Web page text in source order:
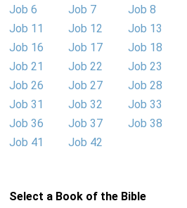
Job 6
Job 7 Job 8
Job 11
Job 12 Job 13
Job 16
Job 17 Job 18
Job 21
Job 22 Job 23
Job 26
Job 27 Job 28
Job 31
Job 32 Job 33
Job 36
Job 37 Job 38
Job 41
Job 42
Select a Book of the Bible